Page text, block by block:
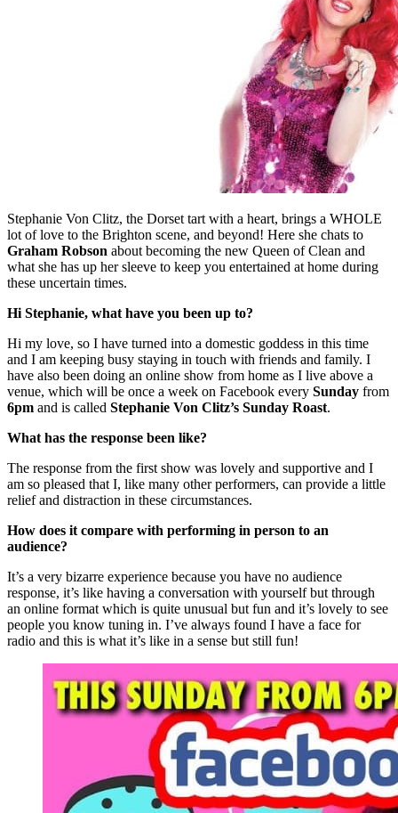
Stephanie Von Clitz, the Dorset tart with a heart, brings a WHOLE
lot of love to the Brighton scene, and beyond! Here she chats to
Graham Robson about becoming the new Queen of Clean and
what she has up her sleeve to keep you entertained at home during
these uncertain times.
Hi Stephanie, what have you been up to?
Hi my love, so I have turned into a domestic goddess in this time
and I am keeping busy staying in touch with friends and family. I
have also been doing an online show from home as I live above a
venue, which will be once a week on Facebook every Sunday from
6pm and is called Stephanie Von Clitz’s Sunday Roast.
What has the response been like?
The response from the first show was lovely and supportive and I
am so pleased that I, like many other performers, can provide a little
relief and distraction in these circumstances.
How does it compare with performing in person to an
audience?
It’s a very bizarre experience because you have no audience
response, it’s like having a conversation with yourself but through
an online format which is quite unusual but fun and it’s lovely to see
people you know tuning in. I’ve always found I have a face for
radio and this is what it’s like in a sense but still fun!